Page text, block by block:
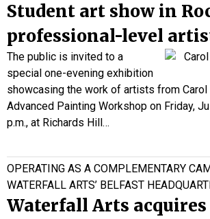
Student art show in
professional-level
The public is invited to a
special one-evening exhibition
showcasing the work of artists from Carol
Advanced Painting Workshop on Friday,
p.m., at Richards Hill…
OPERATING AS A COMPLEMENTARY
WATERFALL ARTS’ BELFAST
Waterfall Arts